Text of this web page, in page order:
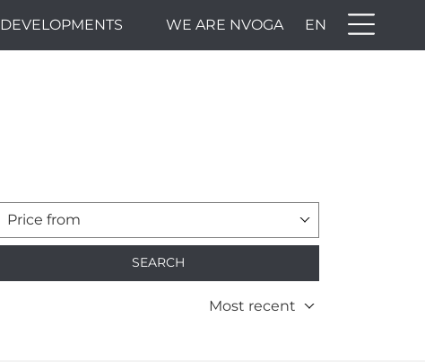
DEVELOPMENTS WE ARE NVOGA EN
Price from
SEARCH
Most recent